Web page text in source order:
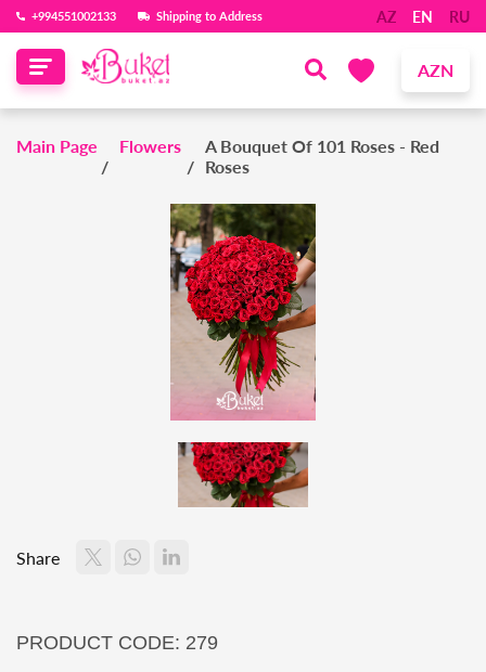
‪+994551002133‬ Shipping to Address AZ EN RU
AZN
Main Page Flowers
A Bouquet Of 101 Roses - Red
Roses
Share
PRODUCT CODE: 279